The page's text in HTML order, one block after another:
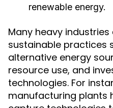
renewable energy.
Many heavy
sustainable practices
alternative energy
resource use, and
technologies. For
manufacturing plants